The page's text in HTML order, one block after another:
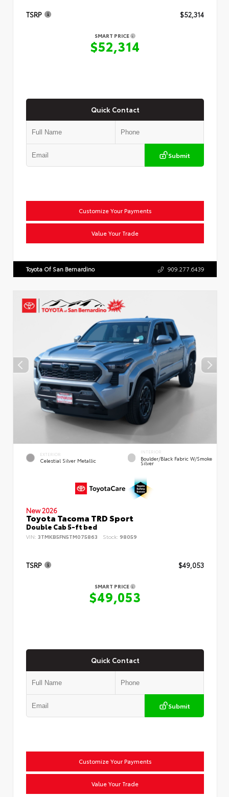
TSRP $52,314
SMART PRICE
$52,314
Quick Contact
Submit
Customize Your Payments
Value Your Trade
Toyota Of San Bernardino 909.277.6439
EXTERIOR
Celestial Silver Metallic
INTERIOR
Boulder/Black Fabric W/Smoke
Silver
New 2026
Toyota Tacoma TRD Sport
Double Cab 5-ft bed
VIN: 3TMKB5FN5TM075863 Stock: 98059
TSRP $49,053
SMART PRICE
$49,053
Quick Contact
Submit
Customize Your Payments
Value Your Trade